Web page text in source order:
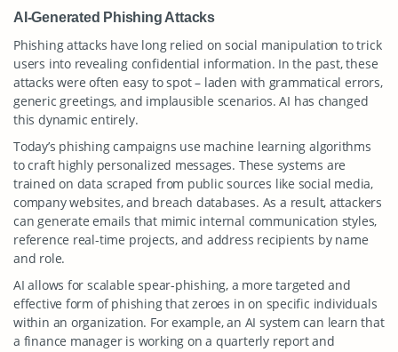
AI-Generated Phishing Attacks
Phishing attacks have long relied on social manipulation to trick
users into revealing confidential information. In the past, these
attacks were often easy to spot – laden with grammatical errors,
generic greetings, and implausible scenarios. AI has changed
this dynamic entirely.
Today’s phishing campaigns use machine learning algorithms
to craft highly personalized messages. These systems are
trained on data scraped from public sources like social media,
company websites, and breach databases. As a result, attackers
can generate emails that mimic internal communication styles,
reference real-time projects, and address recipients by name
and role.
AI allows for scalable spear-phishing, a more targeted and
effective form of phishing that zeroes in on specific individuals
within an organization. For example, an AI system can learn that
a finance manager is working on a quarterly report and